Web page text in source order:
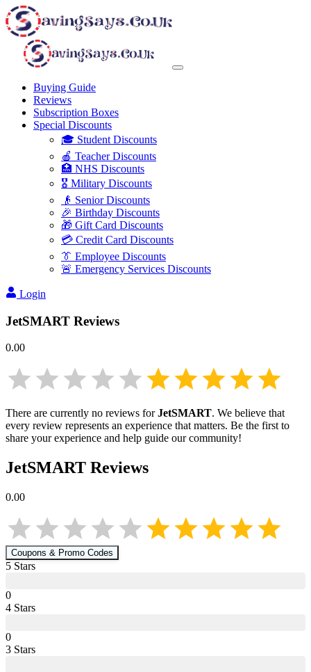
Buying Guide
Reviews
Subscription Boxes
Special Discounts
🎓 Student Discounts
🍎 Teacher Discounts
🏥 NHS Discounts
🎖️ Military Discounts
👴 Senior Discounts
🎉 Birthday Discounts
🎁 Gift Card Discounts
💳 Credit Card Discounts
👔 Employee Discounts
🚨 Emergency Services Discounts
Login
JetSMART Reviews
0.00
There are currently no reviews forJetSMART. We believe that
every review represents an experience that matters. Be the first to
share your experience and help guide our community!
JetSMART Reviews
0.00
Coupons & Promo Codes
5 Stars
0
4 Stars
0
3 Stars